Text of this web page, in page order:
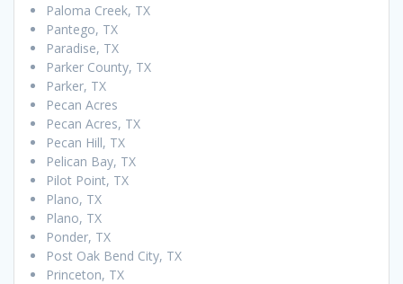
Paloma Creek, TX
Pantego, TX
Paradise, TX
Parker County, TX
Parker, TX
Pecan Acres
Pecan Acres, TX
Pecan Hill, TX
Pelican Bay, TX
Pilot Point, TX
Plano, TX
Plano, TX
Ponder, TX
Post Oak Bend City, TX
Princeton, TX